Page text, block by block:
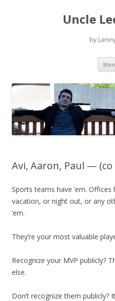
Uncle
by
Avi, Aaron, Paul — (co
Sports teams have ’em. Offices
vacation, or night out, or any
’em.
They’re your most valuable
Recognize your MVP publicly?
else.
Don’t recognize them publicly?